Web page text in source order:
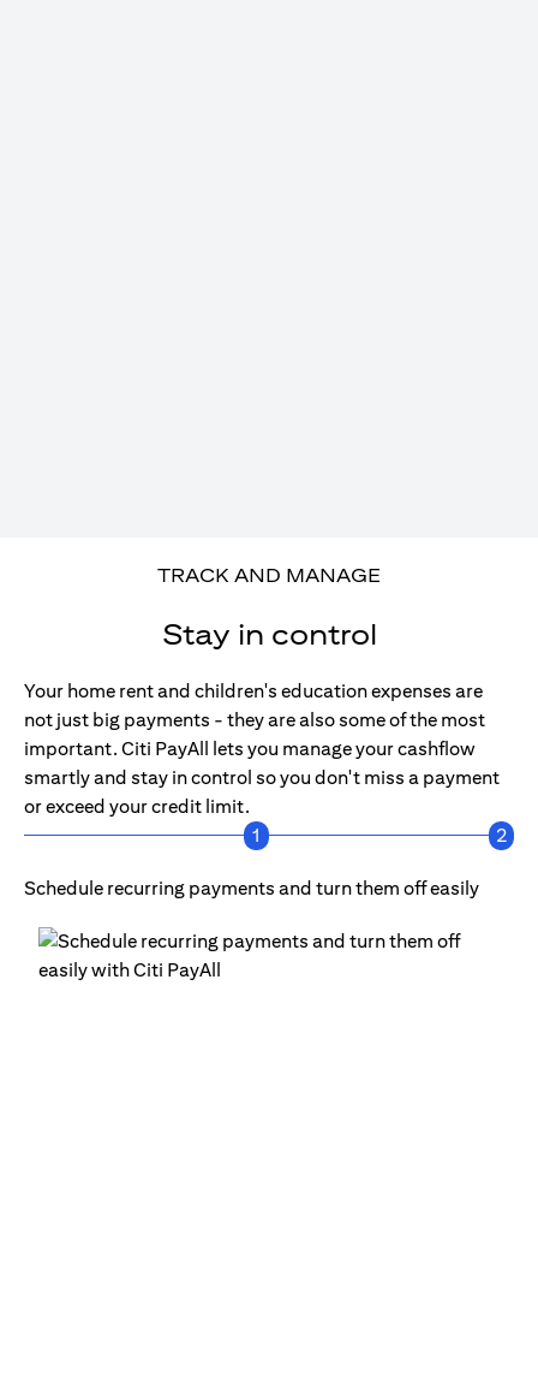
TRACK AND MANAGE
Stay in control
Your home rent and children's education expenses are
not just big payments - they are also some of the most
important. Citi PayAll lets you manage your cashflow
smartly and stay in control so you don't miss a payment
or exceed your credit limit.
1
2
Schedule recurring payments and turn them off easily